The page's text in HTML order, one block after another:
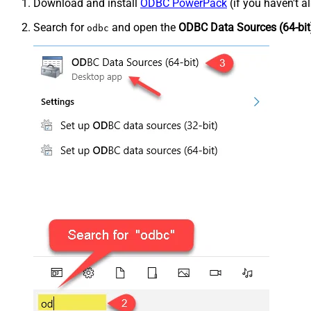
Download and install ODBC PowerPack (if you haven't
Search for odbc and open the ODBC Data Sources (64-